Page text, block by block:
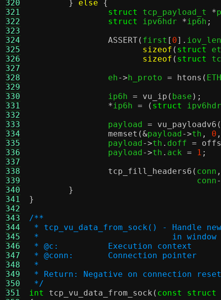
320
321
322
323
324
325
326
327
328
329
330
331
332
333
334
335
336
337
338
339
340
341
342
343
344
345
346
347
348
349
350
351
}
else
{
struct
tcp_payload_t *
struct
ipv6hdr *ip6h ;
ASSERT( first [ 0].
sizeof ( struct
sizeof ( struct
		eh
->h_proto = htons (
		ip6h
= vu_ip ( base );
*ip6h = ( struct
ipv6hdr
		payload
= vu_payloadv6 (
memset (&payload->th , 0 ,
		payload
->th . doff =
		payload
->th . ack = 1 ;
tcp_fill_headers6 ( conn ,
				  conn
}
}
/**
* tcp_vu_data_from_sock() - Handle
*			     in window
* @c:		Execution context
* @conn:	Connection pointer
*
* Return: Negative on connection
*/
int
tcp_vu_data_from_sock ( const struct